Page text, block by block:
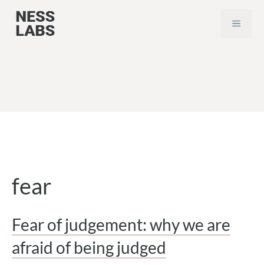
Skip
MENU
fear
Fear of judgement: why we are
afraid of being judged